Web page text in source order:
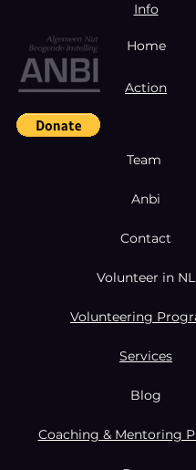
Info
Home
Action
Team
Anbi
Contact
Volunteer in NL
Volunteering
Services
Blog
Coaching & Mentoring